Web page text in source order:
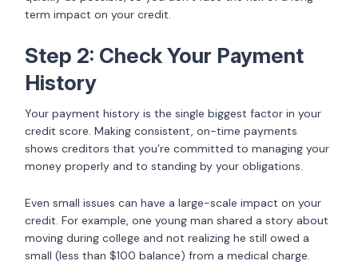
term impact on your credit.
Step 2: Check Your Payment
History
Your payment history is the single biggest factor in your
credit score. Making consistent, on-time payments
shows creditors that you’re committed to managing your
money properly and to standing by your obligations.
Even small issues can have a large-scale impact on your
credit. For example, one young man shared a story about
moving during college and not realizing he still owed a
small (less than $100 balance) from a medical charge.